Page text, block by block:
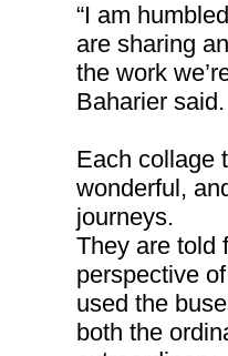
“I am
are sharing
the work
Baharier said.
Each collage
wonderful,
journeys.
They are told
perspective
used the
both the